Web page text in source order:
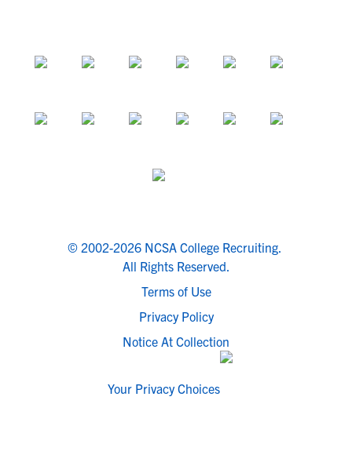
© 2002-2026 NCSA College Recruiting.
All Rights Reserved.
Terms of Use
Privacy Policy
Notice At Collection
Your Privacy Choices